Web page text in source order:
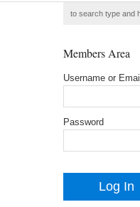
Members Area
Username or Email
Password